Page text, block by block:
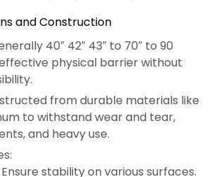
and Construction
40″ 42″ 43″ to 70″ to 90
physical barrier without
from durable materials like
to withstand wear and tear,
and heavy use.
stability on various surfaces.